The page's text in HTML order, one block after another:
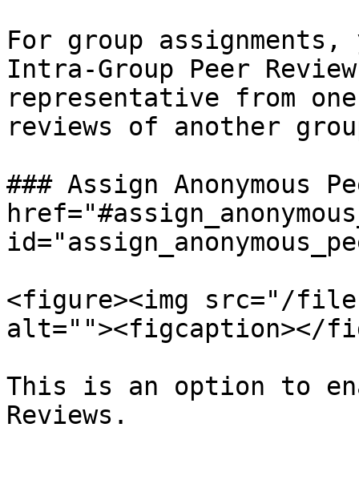
For group
Intra-Group Peer
representative from
reviews of another
### Assign Anonymous
<figure><img src="/files/
alt=""><figcaption></
This is an option to